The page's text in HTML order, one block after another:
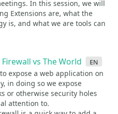
In this session, we will
Extensions are, what the
is, and what we are tools can
vs The World en
expose a web application on
in doing so we expose
or otherwise security holes
attention to.